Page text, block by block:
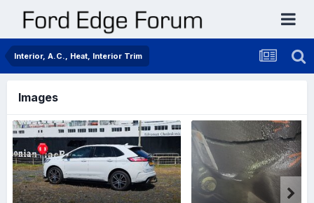
Interior, A.C., Heat, Interior Trim
Images